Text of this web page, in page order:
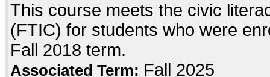
This course meets the civic
(FTIC) for students who were
Fall 2018 term.
Associated Term: Fall 2025